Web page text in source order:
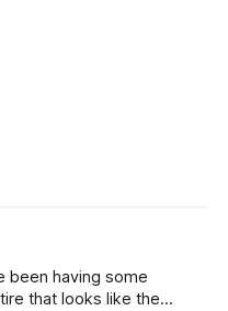
been having some
that looks like the